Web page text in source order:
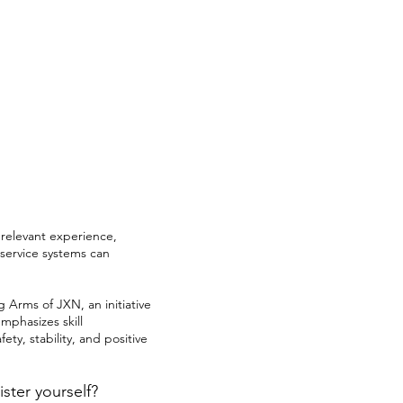
experience,
systems can
Arms of JXN, an initiative
skill
stability, and positive
yourself?